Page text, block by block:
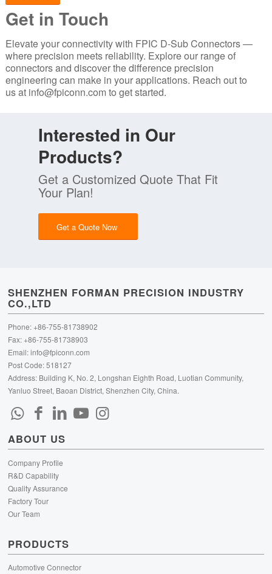
Get in Touch
Elevate your connectivity with FPIC D-Sub Connectors —
where precision meets reliability. Explore our range of
connectors and discover the difference precision
engineering can make in your applications. Reach out to
us at info@fpiconn.comto get started.
Interested in Our
Products?
Get a Customized Quote That Fit
Your Plan!
Get a Quote Now
SHENZHEN FORMAN PRECISION INDUSTRY
CO.,LTD
Phone: +86-755-81738902
Fax: +86-755-81738903
Email:info@fpiconn.com
Post Code: 518127
Address: Building K, No. 2, Longshan Eighth Road, Luotian Community,
Yanluo Street, Baoan District, Shenzhen City, China.
ABOUT US
Company Profile
R&D Capability
Quality Assurance
Factory Tour
Our Team
PRODUCTS
Automotive Connector